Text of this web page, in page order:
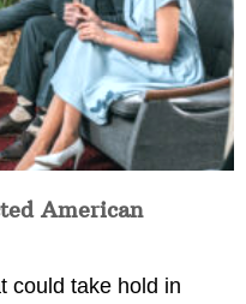
American
could take hold in